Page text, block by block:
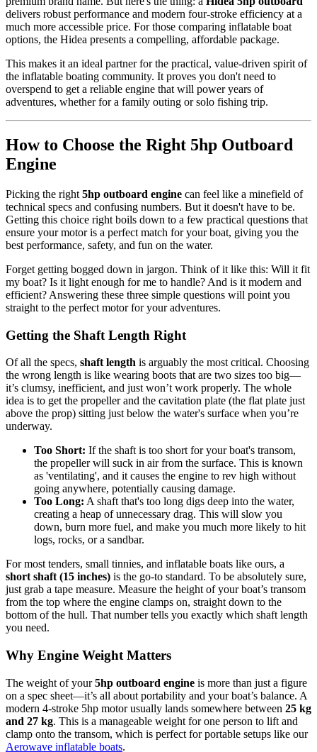
delivers robust performance and modern four-stroke efficiency at a
much more accessible price. For those comparing inflatable boat
options, the Hidea presents a compelling, affordable package.
This makes it an ideal partner for the practical, value-driven spirit of
the inflatable boating community. It proves you don't need to
overspend to get a reliable engine that will power years of
adventures, whether for a family outing or solo fishing trip.
How to Choose the Right 5hp Outboard
Engine
Picking the right 5hp outboard engine can feel like a minefield of
technical specs and confusing numbers. But it doesn't have to be.
Getting this choice right boils down to a few practical questions that
ensure your motor is a perfect match for your boat, giving you the
best performance, safety, and fun on the water.
Forget getting bogged down in jargon. Think of it like this: Will it fit
my boat? Is it light enough for me to handle? And is it modern and
efficient? Answering these three simple questions will point you
straight to the perfect motor for your adventures.
Getting the Shaft Length Right
Of all the specs, shaft length is arguably the most critical. Choosing
the wrong length is like wearing boots that are two sizes too big—
it’s clumsy, inefficient, and just won’t work properly. The whole
idea is to get the propeller and the cavitation plate (the flat plate just
above the prop) sitting just below the water's surface when you’re
underway.
Too Short: If the shaft is too short for your boat's transom,
the propeller will suck in air from the surface. This is known
as 'ventilating', and it causes the engine to rev high without
going anywhere, potentially causing damage.
Too Long: A shaft that's too long digs deep into the water,
creating a heap of unnecessary drag. This will slow you
down, burn more fuel, and make you much more likely to hit
logs, rocks, or a sandbar.
For most tenders, small tinnies, and inflatable boats like ours, a
short shaft (15 inches) is the go-to standard. To be absolutely sure,
just grab a tape measure. Measure the height of your boat’s transom
from the top where the engine clamps on, straight down to the
bottom of the hull. That number tells you exactly which shaft length
you need.
Why Engine Weight Matters
The weight of your5hp outboard engine is more than just a figure
on a spec sheet—it’s all about portability and your boat’s balance. A
modern 4-stroke 5hp motor usually lands somewhere between 25 kg
and 27 kg. This is a manageable weight for one person to lift and
clamp onto the transom, which is perfect for portable setups like our
Aerowave inflatable boats.